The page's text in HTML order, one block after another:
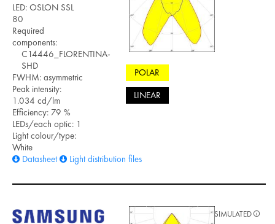
LED: OSLON SSL
80
Required
components:
C14446_FLORENTINA-
SHD
FWHM: asymmetric
Peak intensity:
1.034 cd/lm
Efficiency: 79 %
LEDs/each optic: 1
Light colour/type:
White
Datasheet
Light distribution files
POLAR
LINEAR
SIMULATED